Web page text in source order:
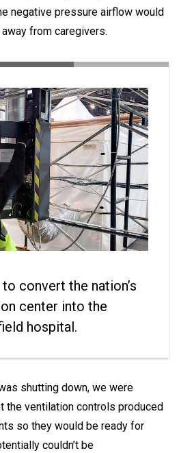
negative pressure airflow would
from caregivers.
convert the nation’s
center into the
hospital.
shutting down, we were
the ventilation controls produced
so they would be ready for
couldn’t be